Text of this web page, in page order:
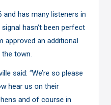
has many listeners in
hasn’t been perfect
approved an additional
town.
said: “We’re so please
hear us on their
and of course in